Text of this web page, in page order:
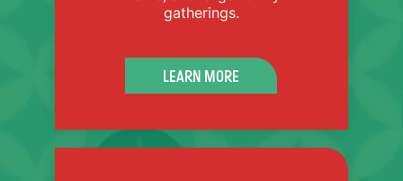
gatherings.
LEARN MORE
SEE PRICING SHEET